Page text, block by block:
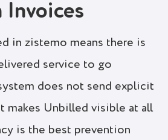
Invoices
in zistemo means there is
service to go
does not send explicit
makes Unbilled visible at all
is the best prevention